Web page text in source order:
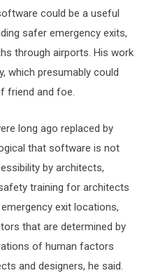
could be a useful
safer emergency exits,
through airports. His work
which presumably could
friend and foe.
long ago replaced by
that software is not
by architects,
training for architects
exit locations,
that are determined by
of human factors
and designers, he said.